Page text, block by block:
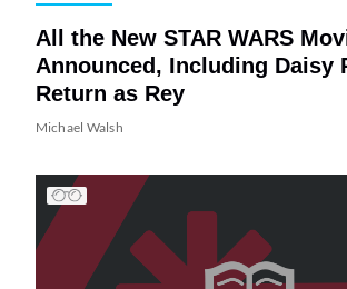
All the New STAR WARS
Announced, Including Daisy
Return as Rey
Michael Walsh